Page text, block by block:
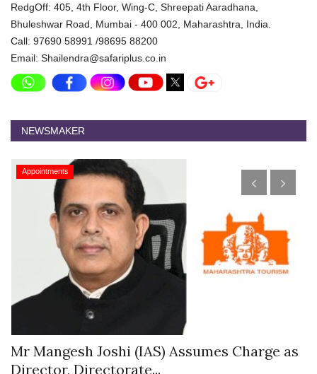
RedgOff: 405, 4th Floor, Wing-C, Shreepati Aaradhana,
Bhuleshwar Road, Mumbai - 400 002, Maharashtra, India.
Call: 97690 58991 /98695 88200
Email: Shailendra@safariplus.co.in
NEWSMAKER
Appointments
Mr Mangesh Joshi (IAS) Assumes Charge as
Director, Directorate...